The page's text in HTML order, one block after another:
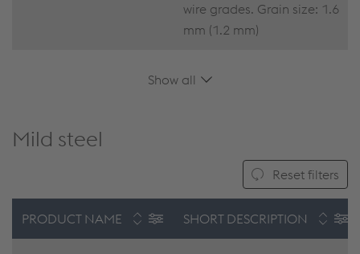
wire grades. Grain size: 1.6
mm (1.2 mm)
Show all
Mild steel
Reset filters
PRODUCT NAME SHORT DESCRIPTION